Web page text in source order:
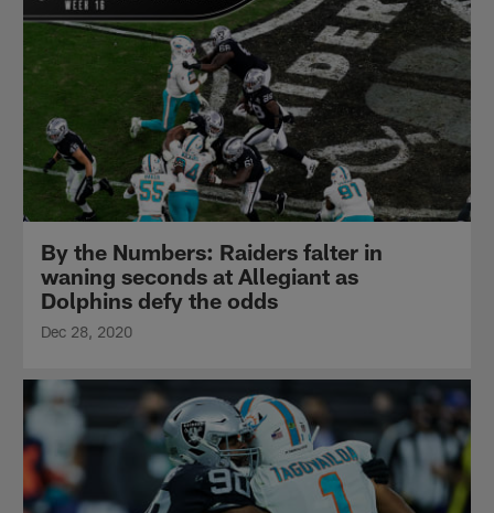
By the Numbers: Raiders falter in
waning seconds at Allegiant as
Dolphins defy the odds
Dec 28, 2020